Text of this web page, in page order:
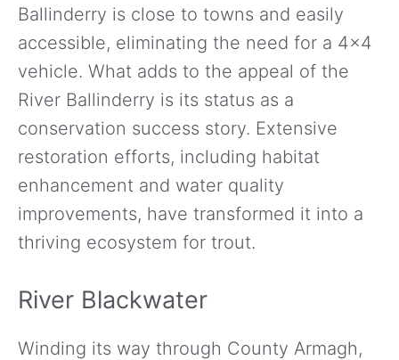
Ballinderry is close to towns and easily
accessible, eliminating the need for a 4×4
vehicle. What adds to the appeal of the
River Ballinderry is its status as a
conservation success story. Extensive
restoration efforts, including habitat
enhancement and water quality
improvements, have transformed it into a
thriving ecosystem for trout.
River Blackwater
Winding its way through County Armagh,